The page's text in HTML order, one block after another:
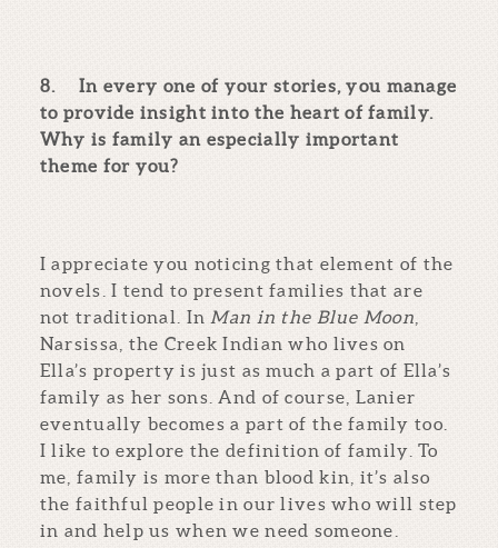
8.In every one of your stories, you manage
to provide insight into the heart of family.
Why is family an especially important
theme for you?
I appreciate you noticing that element of the
novels. I tend to present families that are
not traditional. In Man in the Blue Moon
Narsissa, the Creek Indian who lives on
Ella’s property is just as much a part of Ella’s
family as her sons. And of course, Lanier
eventually becomes a part of the family too.
I like to explore the definition of family. To
me, family is more than blood kin, it’s also
the faithful people in our lives who will step
in and help us when we need someone.